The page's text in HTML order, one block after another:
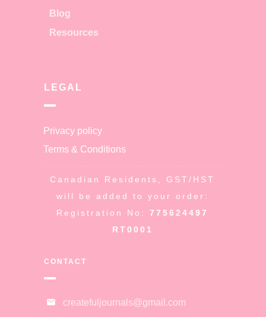
Blog
Resources
LEGAL
Privacy policy
Terms & Conditions
Canadian Residents, GST/HST
will be added to your order:
Registration No:775624497
RT0001
CONTACT
createfuljournals@gmail.com